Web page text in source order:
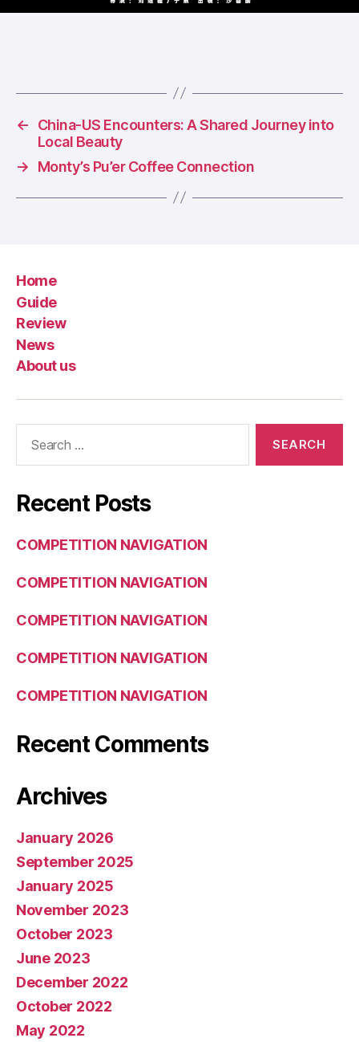
←
China-US Encounters: A Shared Journey into
Local Beauty
→
Monty’s Pu’er Coffee Connection
Home
Guide
Review
News
About us
Recent Posts
COMPETITION NAVIGATION
COMPETITION NAVIGATION
COMPETITION NAVIGATION
COMPETITION NAVIGATION
COMPETITION NAVIGATION
Recent Comments
Archives
January 2026
September 2025
January 2025
November 2023
October 2023
June 2023
December 2022
October 2022
May 2022